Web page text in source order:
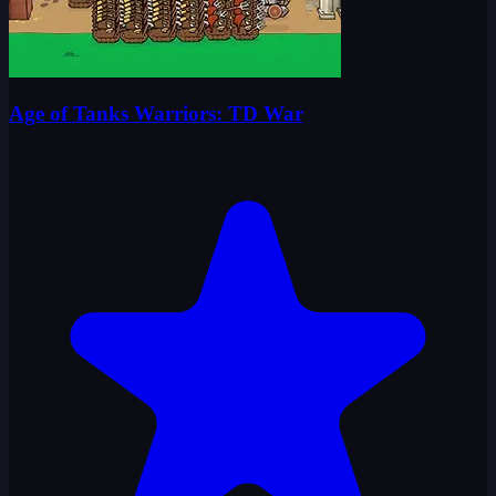
Age of Tanks Warriors: TD War